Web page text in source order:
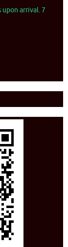
arrival. 7